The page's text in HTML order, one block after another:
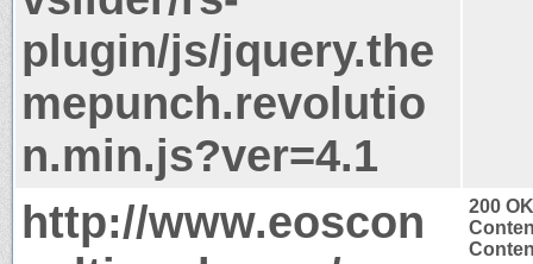
plugin/js/jquery.the
mepunch.revolutio
n.min.js?ver=4.1
http://www.eoscon
200 OK